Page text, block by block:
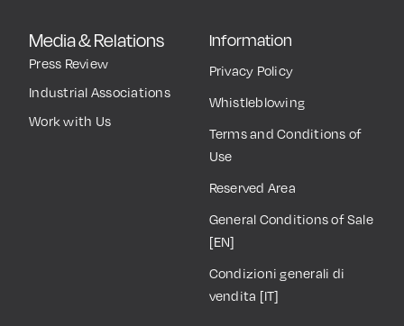
Media & Relations
Press Review
Industrial Associations
Work with Us
Information
Privacy Policy
Whistleblowing
Terms and Conditions of
Use
Reserved Area
General Conditions of Sale
[EN]
Condizioni generali di
vendita [IT]